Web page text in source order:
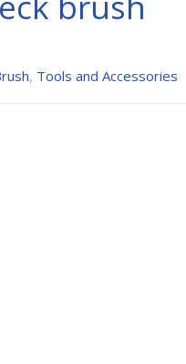
, Tools and Accessories